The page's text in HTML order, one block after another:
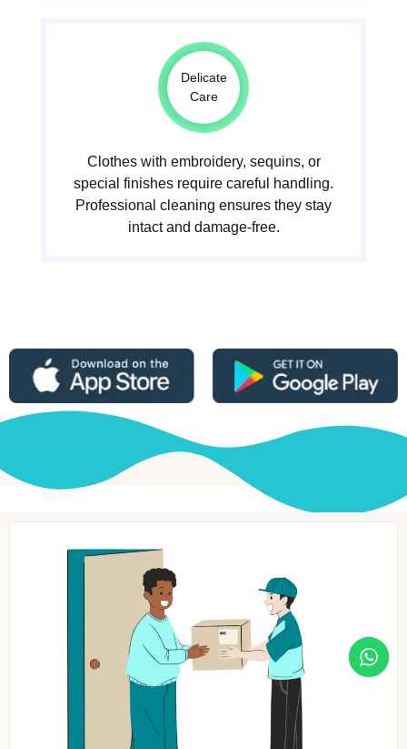
Delicate
Care
Clothes with embroidery, sequins, or
special finishes require careful handling.
Professional cleaning ensures they stay
intact and damage-free.